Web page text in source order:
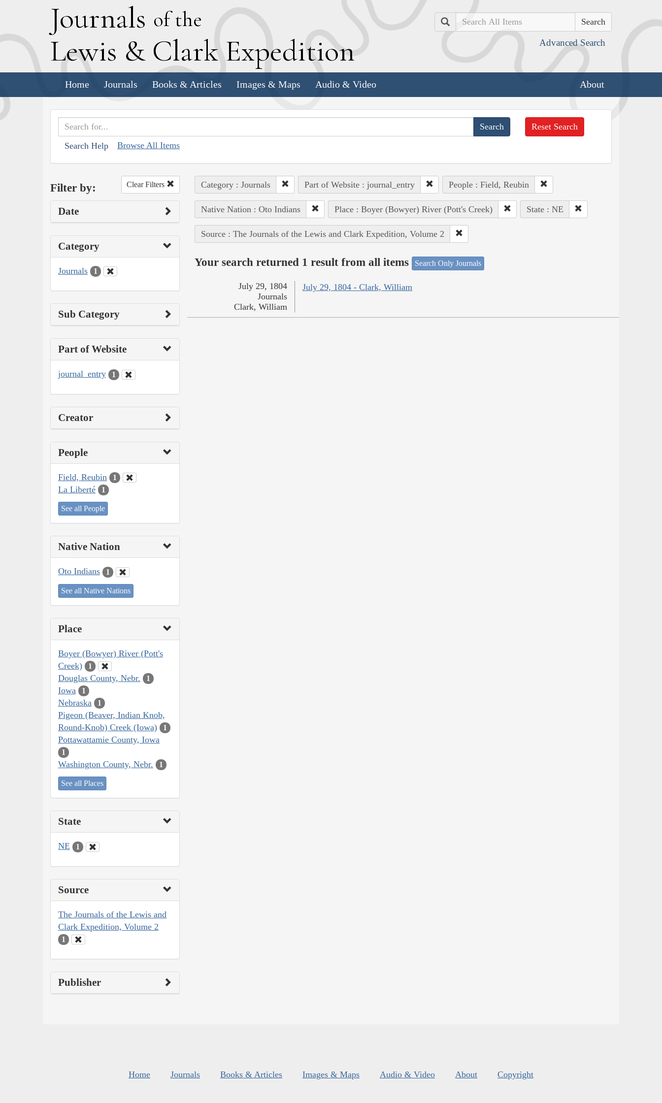
Journals of the
Lewis & Clark Expedition
Search
Advanced Search
Home Journals Books & Articles Images & Maps Audio & Video About
Search Help Browse All Items
Reset Search
Filter by: Clear Filters
Date
Category
Journals 1
Sub Category
Part of Website
journal_entry 1
Creator
People
Field, Reubin 1
La Liberté 1
See all People
Native Nation
Oto Indians 1
See all Native Nations
Place
Boyer (Bowyer) River (Pott's
Creek)
1
Douglas County, Nebr. 1
Iowa 1
Nebraska 1
Pigeon (Beaver, Indian Knob,
Round-Knob) Creek (Iowa)
1
Pottawattamie County, Iowa
1
Washington County, Nebr. 1
See all Places
State
NE 1
Source
The Journals of the Lewis and
Clark Expedition, Volume 2
1
Publisher
Category : Journals Part of Website : journal_entry People : Field, Reubin
Native Nation : Oto Indians Place : Boyer (Bowyer) River (Pott's Creek) State : NE
Source : The Journals of the Lewis and Clark Expedition, Volume 2
Your search returned 1 result from all items Search Only Journals
July 29, 1804 - Clark, William
July 29, 1804
Journals
Clark, William
Home Journals Books & Articles Images & Maps Audio & Video About Copyright